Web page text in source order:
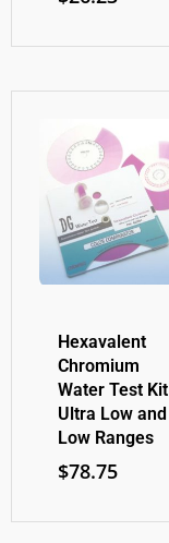
Hexavalent
Chromium
Water Test Kit
Ultra Low and
Low Ranges
$78.75